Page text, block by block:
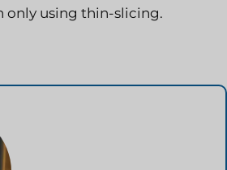
only using thin-slicing.